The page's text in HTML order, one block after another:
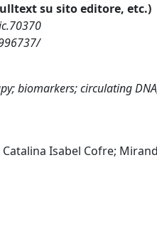
su sito editore, etc.)
biomarkers; circulating
Isabel Cofre;